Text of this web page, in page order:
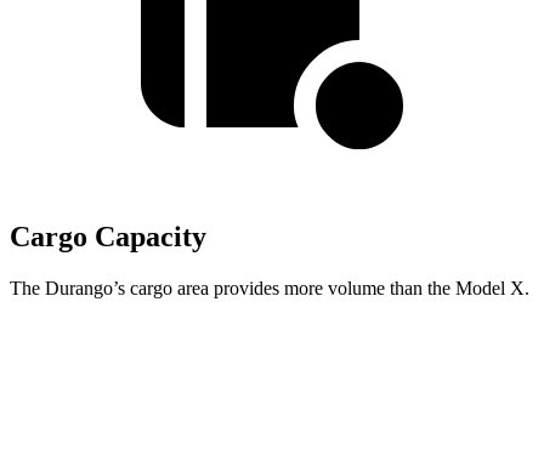
Cargo Capacity
The Durango’s cargo area provides more volume than the Model X.